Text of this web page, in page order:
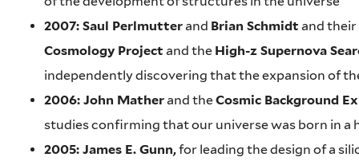
2007: Saul Perlmutterand Brian Schmidt and
Cosmology Project and the High-z Supernova
independently discovering that the expansion of
2006: John Matherand theCosmic Background
studies confirming that our universe was born in a
2005: James E. Gunn,for leading the design of a